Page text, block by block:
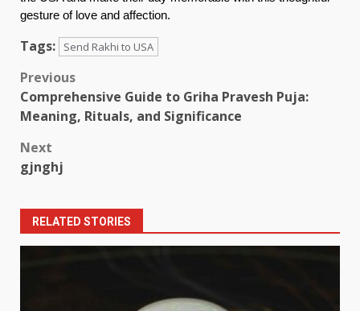
gesture of love and affection.
Tags: Send Rakhi to USA
Post
navigation
Previous
Comprehensive Guide to Griha Pravesh Puja:
Meaning, Rituals, and Significance
Next
gjnghj
RELATED STORIES